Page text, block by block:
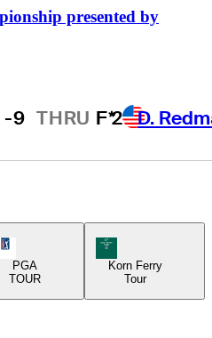
presented by
-9 THRU F*2 D.
PGA
TOUR
Korn Ferry Tour
Korn Ferry
Tour